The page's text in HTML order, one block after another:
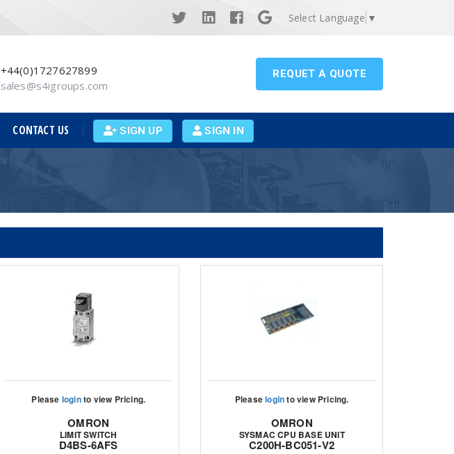
Select Language ▼
REQUET A QUOTE
+44(0)1727627899
sales@s4igroups.com
CONTACT US SIGN IN
SIGN UP
Please loginto view Pricing.
OMRON
LIMIT SWITCH
D4BS-6AFS
Pleaseloginto view Pricing.
OMRON
SYSMAC CPU BASE UNIT
C200H-BC051-V2